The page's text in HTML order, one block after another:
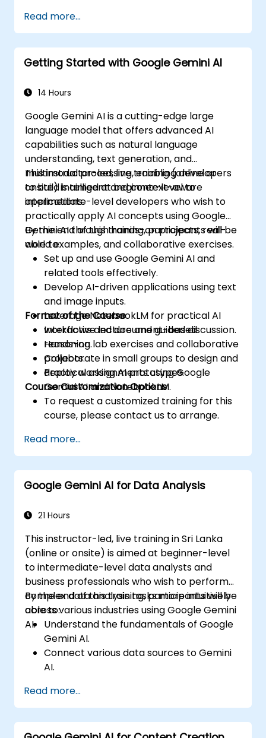
information with precision.
Use Gemini for brainstorming, planning,
and organizing ideas efficiently.
Read more...
Getting Started with Google Gemini AI
14 Hours
Google Gemini AI is a cutting-edge large
language model that offers advanced AI
capabilities such as natural language
understanding, text generation, and
multimodal processing, enabling developers
to build intelligent and context-aware
applications.
This instructor-led, live training (online or
onsite) is aimed at beginner-level to
intermediate-level developers who wish to
practically apply AI concepts using Google
Gemini AI through hands-on projects, real-
world examples, and collaborative exercises.
By the end of this training, participants will be
able to:
Set up and use Google Gemini AI and
related tools effectively.
Develop AI-driven applications using text
and image inputs.
Leverage NotebookLM for practical AI
workflows and document-based
reasoning.
Collaborate in small groups to design and
deploy working AI prototypes.
Format of the Course
Interactive lecture and guided discussion.
Hands-on lab exercises and collaborative
projects.
Practical assignments using Google
Gemini AI and NotebookLM.
Course Customization Options
To request a customized training for this
course, please contact us to arrange.
Read more...
Google Gemini AI for Data Analysis
21 Hours
This instructor-led, live training in Sri Lanka
(online or onsite) is aimed at beginner-level
to intermediate-level data analysts and
business professionals who wish to perform
complex data analysis tasks more intuitively
across various industries using Google Gemini
AI.
By the end of this training, participants will be
able to:
Understand the fundamentals of Google
Gemini AI.
Connect various data sources to Gemini
AI.
queries.
Analyze data patterns and derive insights.
Create compelling data visualizations.
Read more...